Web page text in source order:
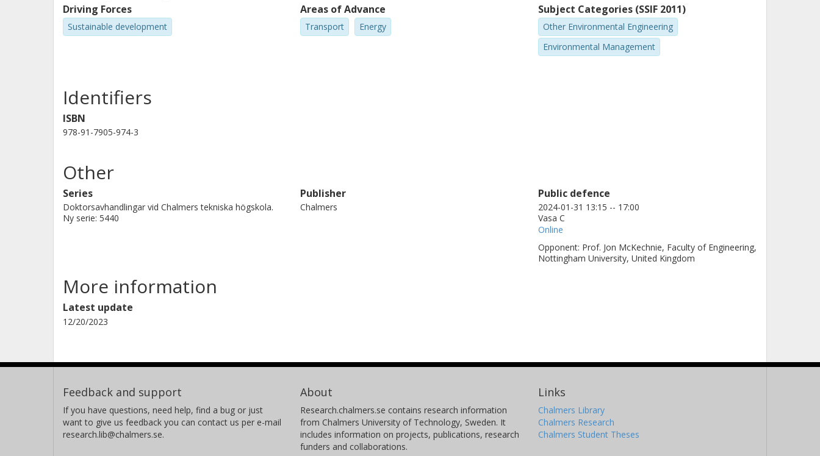
Driving Forces
Sustainable development
Areas of Advance
Transport Energy
Subject Categories (SSIF 2011)
Other Environmental Engineering
Environmental Management
Identifiers
ISBN
978-91-7905-974-3
Other
Series
Doktorsavhandlingar vid Chalmers tekniska högskola.
Ny serie: 5440
Publisher
Chalmers
Public defence
2024-01-31 13:15 -- 17:00
Vasa C
Online
Opponent: Prof. Jon McKechnie, Faculty of Engineering,
Nottingham University, United Kingdom
More information
Latest update
12/20/2023
Feedback and support
If you have questions, need help, find a bug or just
want to give us feedback you can contact us per e-mail
research.lib@chalmers.se.
About
Research.chalmers.se contains research information
from Chalmers University of Technology, Sweden. It
includes information on projects, publications, research
funders and collaborations.
Links
Chalmers Library
Chalmers Research
Chalmers Student Theses